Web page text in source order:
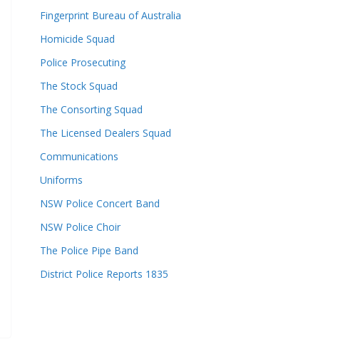
Fingerprint Bureau of Australia
Homicide Squad
Police Prosecuting
The Stock Squad
The Consorting Squad
The Licensed Dealers Squad
Communications
Uniforms
NSW Police Concert Band
NSW Police Choir
The Police Pipe Band
District Police Reports 1835